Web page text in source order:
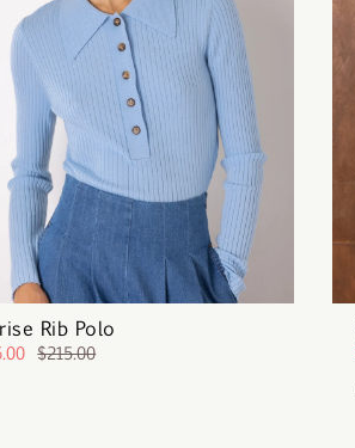
Rib Polo
$215.00